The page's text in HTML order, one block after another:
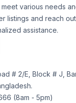
various needs
listings and reach
assistance.
# 2/E, Block # J,
(8am - 5pm)